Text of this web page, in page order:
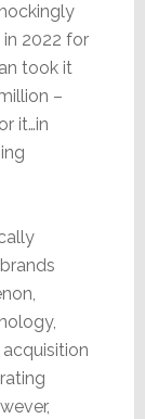
2022 for
took it
–
it…in